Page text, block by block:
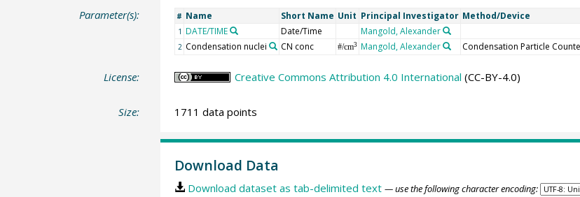
Parameter(s): # Name Short Name Unit Principal Investigator Method/Device
1 DATE/TIME Date/Time Mangold, Alexander
2 Condensation nuclei CN conc #/cm3 Mangold, Alexander Condensation Particle
License: Creative Commons Attribution 4.0 International (CC-BY-4.0)
Size: 1711 data points
Download Data
Download dataset as tab-delimited text — use the following character encoding: